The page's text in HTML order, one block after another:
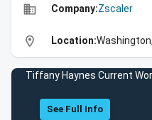
business Company:Zscaler
location_on Location:
Tiffany Haynes Current
See Full Info